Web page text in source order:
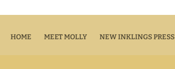
HOME MEET MOLLY NEW INKLINGS PRESS